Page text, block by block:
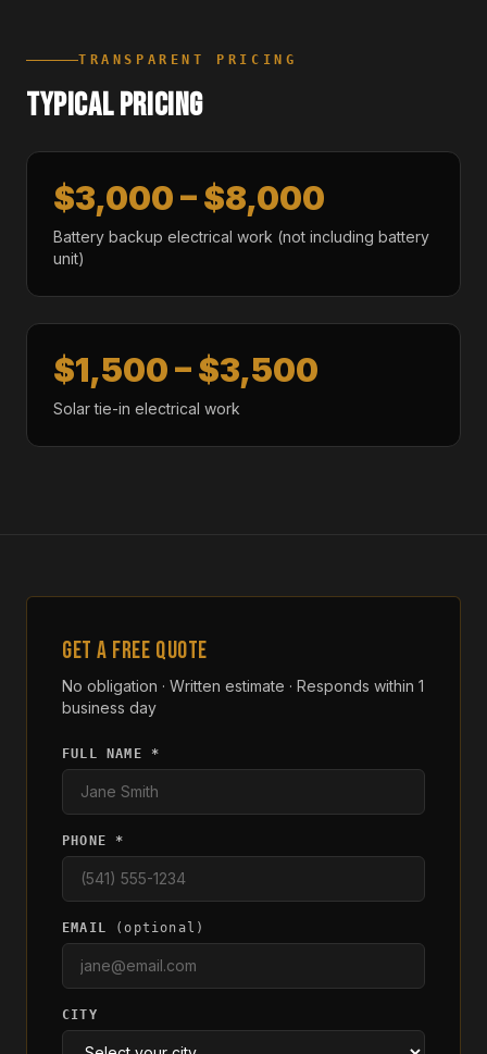
TRANSPARENT PRICING
TYPICAL PRICING
$3,000 – $8,000
Battery backup electrical work (not including battery
unit)
$1,500 – $3,500
Solar tie-in electrical work
GET A FREE QUOTE
No obligation · Written estimate · Responds within 1
business day
FULL NAME *
PHONE *
EMAIL (optional)
CITY